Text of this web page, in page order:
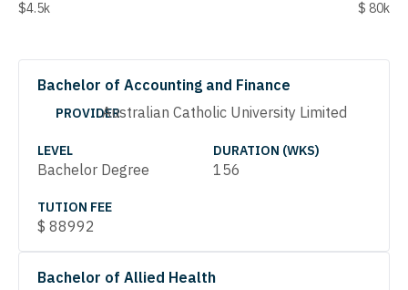
$4.5k $ 80k
Bachelor of Accounting and Finance
PROVIDERAustralian Catholic University Limited
LEVEL
Bachelor Degree
DURATION (WKS)
156
TUTION FEE
$ 88992
Bachelor of Allied Health